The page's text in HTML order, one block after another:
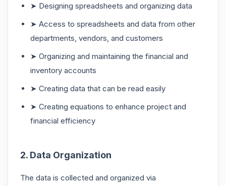
➤ Designing spreadsheets and organizing data
➤ Access to spreadsheets and data from other
departments, vendors, and customers
➤ Organizing and maintaining the financial and
inventory accounts
➤ Creating data that can be read easily
➤ Creating equations to enhance project and
financial efficiency
2. Data Organization
The data is collected and organized via